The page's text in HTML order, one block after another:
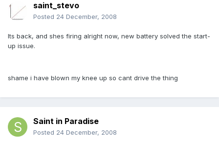
saint_stevo
Posted 24 December, 2008
Its back, and shes firing alright now, new battery solved the start-
up issue.
shame i have blown my knee up so cant drive the thing
Saint in Paradise
Posted 24 December, 2008